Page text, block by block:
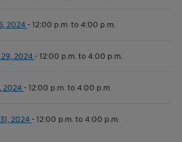
2024 -12:00 p.m. to 4:00 p.m.
2024 -12:00 p.m. to 4:00 p.m.
2024 -12:00 p.m. to 4:00 p.m.
2024 -12:00 p.m. to 4:00 p.m.